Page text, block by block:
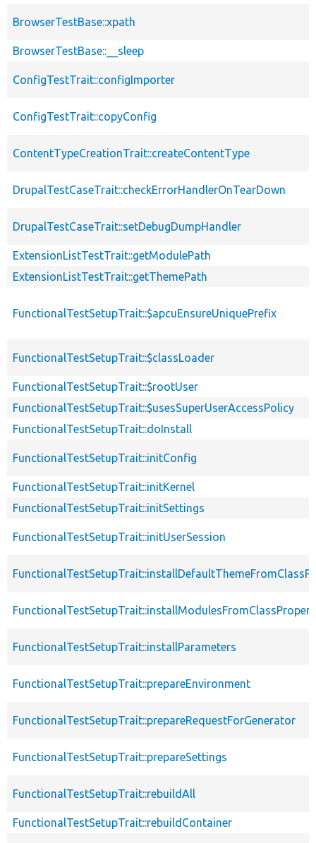
BrowserTestBase::xpath
BrowserTestBase::__sleep
ConfigTestTrait::configImporter
ConfigTestTrait::copyConfig
ContentTypeCreationTrait::createContentType
DrupalTestCaseTrait::checkErrorHandlerOnTearDown
DrupalTestCaseTrait::setDebugDumpHandler
ExtensionListTestTrait::getModulePath
ExtensionListTestTrait::getThemePath
FunctionalTestSetupTrait::$apcuEnsureUniquePrefix
FunctionalTestSetupTrait::$classLoader
FunctionalTestSetupTrait::$rootUser
FunctionalTestSetupTrait::$usesSuperUserAccessPolicy
FunctionalTestSetupTrait::doInstall
FunctionalTestSetupTrait::initConfig
FunctionalTestSetupTrait::initKernel
FunctionalTestSetupTrait::initSettings
FunctionalTestSetupTrait::initUserSession
FunctionalTestSetupTrait::installParameters
FunctionalTestSetupTrait::prepareEnvironment
FunctionalTestSetupTrait::prepareRequestForGenerator
FunctionalTestSetupTrait::prepareSettings
FunctionalTestSetupTrait::rebuildAll
FunctionalTestSetupTrait::rebuildContainer